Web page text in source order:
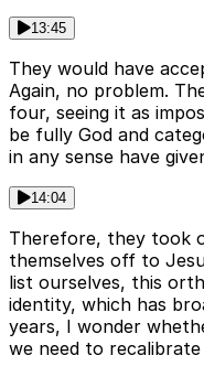
13:45
They would have
Again, no problem.
four, seeing it as
be fully God and
in any sense have
14:04
Therefore, they took
themselves off to
list ourselves, this
identity, which has
years, I wonder
we need to